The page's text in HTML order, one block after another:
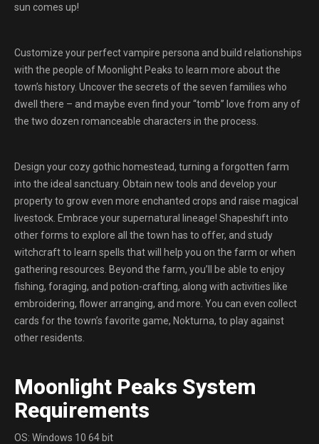
sun comes up!
Customize your perfect vampire persona and build relationships
with the people of Moonlight Peaks to learn more about the
town’s history. Uncover the secrets of the seven families who
dwell there – and maybe even find your “tomb” love from any of
the two dozen romanceable characters in the process.
Design your cozy gothic homestead, turning a forgotten farm
into the ideal sanctuary. Obtain new tools and develop your
property to grow even more enchanted crops and raise magical
livestock. Embrace your supernatural lineage! Shapeshift into
other forms to explore all the town has to offer, and study
witchcraft to learn spells that will help you on the farm or when
gathering resources. Beyond the farm, you’ll be able to enjoy
fishing, foraging, and potion-crafting, along with activities like
embroidering, flower arranging, and more. You can even collect
cards for the town’s favorite game, Nokturna, to play against
other residents.
Moonlight Peaks System
Requirements
OS: Windows 10 64 bit